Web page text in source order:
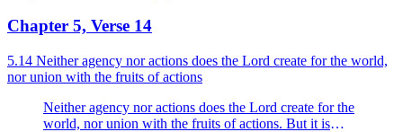
Chapter 5, Verse 14
5.14 Neither agency nor actions does the Lord create for the world,
nor union with the fruits of actions
Neither agency nor actions does the Lord create for the
world, nor union with the fruits of actions. But it is